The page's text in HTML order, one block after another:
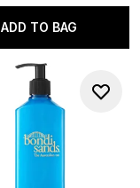
ADD TO BAG